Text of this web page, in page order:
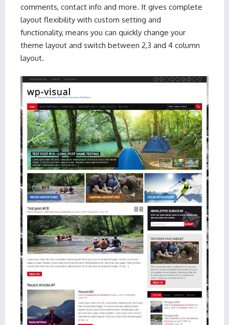
comments, contact info and more. It gives complete
layout flexibility with custom setting and
functionality, means you can quickly change your
theme layout and switch between 2,3 and 4 column
layout.